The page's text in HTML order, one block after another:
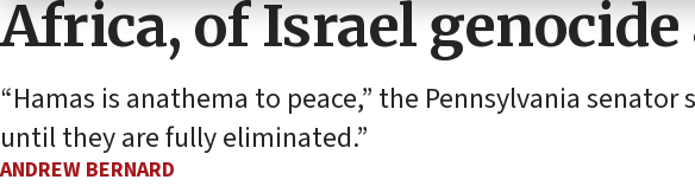
Africa, of Israel
“Hamas is anathema to peace,” the Pennsylvania senator
until they are fully eliminated.”
ANDREW BERNARD